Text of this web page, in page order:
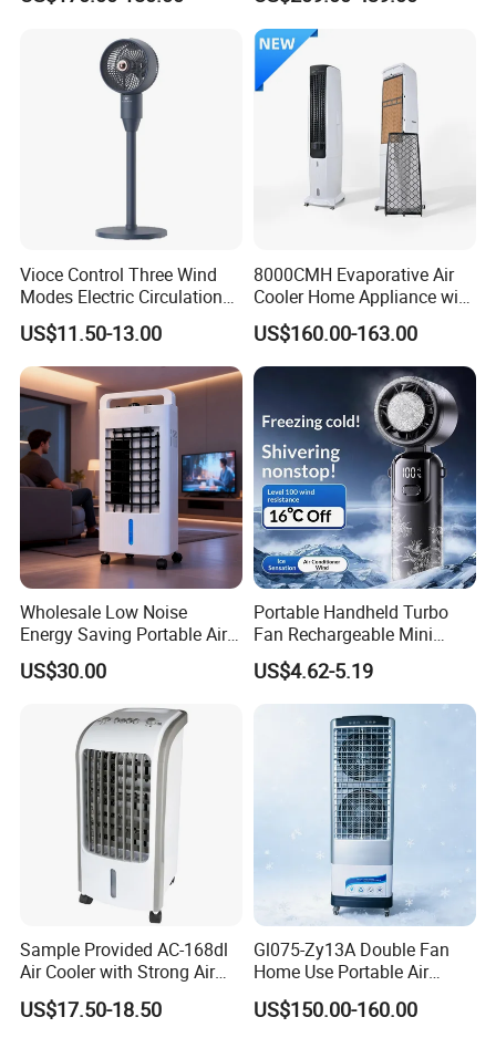
Vioce Control Three Wind
Modes Electric Circulation
Fans
US$11.50-13.00
8000CMH Evaporative Air
Cooler Home Appliance with
Quiet Operation Motor
US$160.00-163.00
Wholesale Low Noise
Energy Saving Portable Air
Cooler Evaporative Air
Cooler Desert Air Cooler
US$30.00
Portable Handheld Turbo
Fan Rechargeable Mini
Personal Hand Fan Blow
Cold Air Battery Operated
Travel Essentials, Beach
US$4.62-5.19
Sample Provided AC-168dl
Air Cooler with Strong Air
Volume
US$17.50-18.50
Gl075-Zy13A Double Fan
Home Use Portable Air
Cooler Desert Air Cooler
Restaurant Use
US$150.00-160.00